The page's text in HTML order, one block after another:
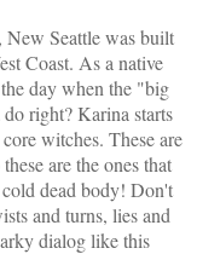
Seattle was built
Coast. As a native
day when the "big
right? Karina starts
witches. These are
are the ones that
dead body! Don't
and turns, lies and
dialog like this